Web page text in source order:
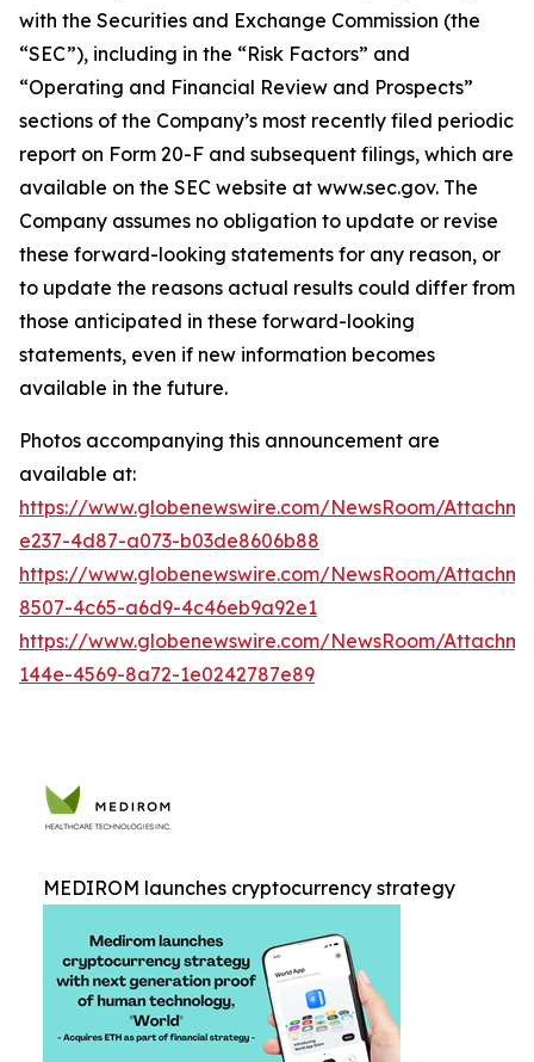
with the Securities and Exchange Commission (the
“SEC”), including in the “Risk Factors” and
“Operating and Financial Review and Prospects”
sections of the Company’s most recently filed periodic
report on Form 20-F and subsequent filings, which are
available on the SEC website at www.sec.gov. The
Company assumes no obligation to update or revise
these forward-looking statements for any reason, or
to update the reasons actual results could differ from
those anticipated in these forward-looking
statements, even if new information becomes
available in the future.
Photos accompanying this announcement are
available at:
https://www.globenewswire.com/NewsRoom/
e237-4d87-a073-b03de8606b88
https://www.globenewswire.com/NewsRoom/
8507-4c65-a6d9-4c46eb9a92e1
https://www.globenewswire.com/NewsRoom/
144e-4569-8a72-1e0242787e89
MEDIROM launches cryptocurrency strategy